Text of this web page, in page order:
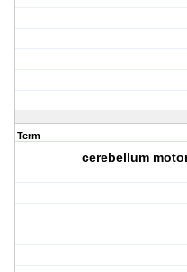
Term
cerebellum